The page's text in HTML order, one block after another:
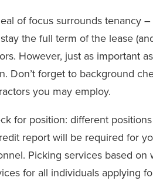
of focus surrounds tenancy
the full term of the lease
However, just as important
. Don’t forget to background
you may employ.
for position: different
report will be required for
Picking services based
for all individuals applying